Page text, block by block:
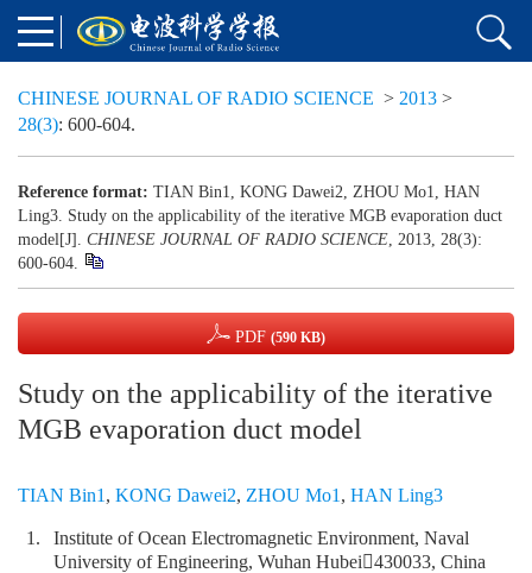
CHINESE JOURNAL OF RADIO SCIENCE > 2013 >
28(3): 600-604.
Reference format: TIAN Bin1, KONG Dawei2, ZHOU Mo1, HAN
Ling3. Study on the applicability of the iterative MGB evaporation duct
model[J]. CHINESE JOURNAL OF RADIO SCIENCE, 2013, 28(3):
600-604.
PDF (590 KB)
Study on the applicability of the iterative
MGB evaporation duct model
TIAN Bin1 , KONG Dawei2, ZHOU Mo1 , HAN Ling3
1.
Institute of Ocean Electromagnetic Environment, Naval
University of Engineering, Wuhan Hubei430033, China